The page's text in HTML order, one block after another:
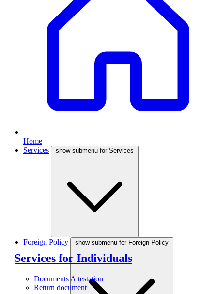
Home
Services
show submenu for Services
Services for Individuals
Documents Attestation
Return document
Foreign Policy show submenu for Foreign Policy